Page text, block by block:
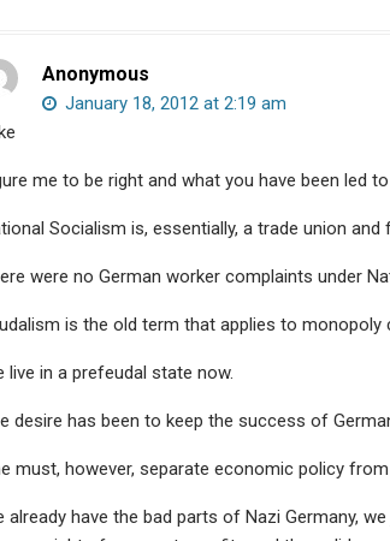
Anonymous
January 18, 2012 at 2:19 am
me to be right and what you have been led
Socialism is, essentially, a trade union
were no German worker complaints under
is the old term that applies to monopoly
live in a prefeudal state now.
desire has been to keep the success of
must, however, separate economic policy
already have the bad parts of Nazi Germany,